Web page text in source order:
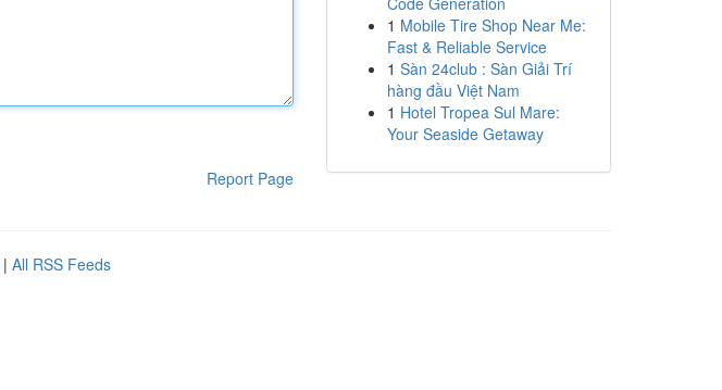
Report Page
1 Mobile Tire Shop Near Me:
Fast & Reliable Service
1 Sàn 24club : Sàn Giải Trí
hàng đầu Việt Nam
1 Hotel Tropea Sul Mare:
Your Seaside Getaway
| All RSS Feeds